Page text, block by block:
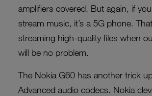
amplifiers covered. But again, if
stream music, it’s a 5G phone.
streaming high-quality files when
will be no problem.
The Nokia G60 has another trick
Advanced audio codecs. Nokia